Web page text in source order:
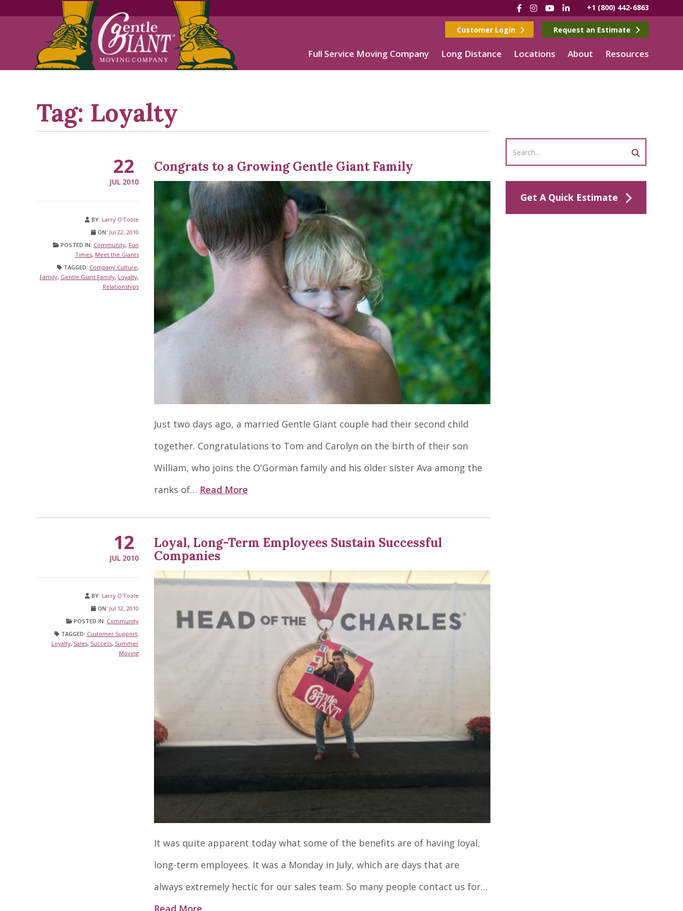
Skip
Skip
Facebook
Instagram
YouTube
LinkedIn+1 (800) 442-6863
Customer Login Request an Estimate
Full Service Moving Company Long Distance Locations About Resources
Tag: Loyalty
22
JUL 2010
BY: Larry O'Toole
ON: Jul 22, 2010
POSTED IN: Community, Fun
Times, Meet the Giants
TAGGED: Company Culture,
Family, Gentle Giant Family, Loyalty,
Relationships
Congrats to a Growing Gentle Giant Family
Just two days ago, a married Gentle Giant couple had their second child
together. Congratulations to Tom and Carolyn on the birth of their son
William, who joins the O'Gorman family and his older sister Ava among the
ranks of… Read More
12
JUL 2010
BY: Larry O'Toole
ON: Jul 12, 2010
POSTED IN: Community
TAGGED: Customer Support,
Loyalty, Sales, Success, Summer
Moving
Loyal, Long-Term Employees Sustain Successful
Companies
It was quite apparent today what some of the benefits are of having loyal,
long-term employees. It was a Monday in July, which are days that are
always extremely hectic for our sales team. So many people contact us for…
Read More
Get A Quick Estimate